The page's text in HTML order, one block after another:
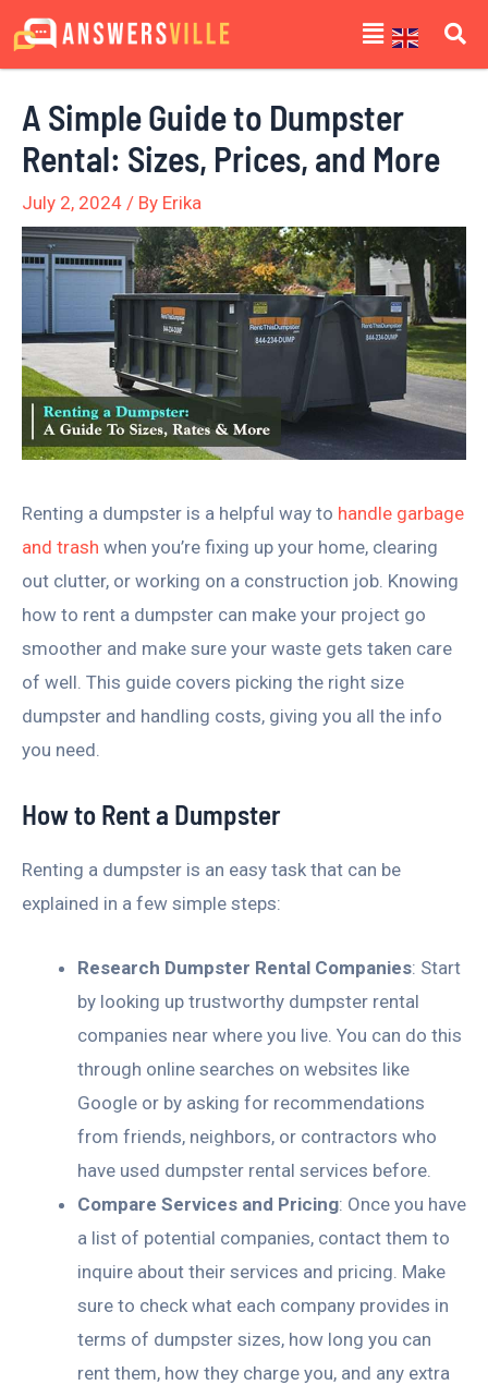
Skip
to
Menu
A Simple Guide to Dumpster
Rental: Sizes, Prices, and More
July 2, 2024 / By Erika
Renting a dumpster is a helpful way to handle garbage
and trash when you’re fixing up your home, clearing
out clutter, or working on a construction job. Knowing
how to rent a dumpster can make your project go
smoother and make sure your waste gets taken care
of well. This guide covers picking the right size
dumpster and handling costs, giving you all the info
you need.
How to Rent a Dumpster
Renting a dumpster is an easy task that can be
explained in a few simple steps:
Research Dumpster Rental Companies: Start
by looking up trustworthy dumpster rental
companies near where you live. You can do this
through online searches on websites like
Google or by asking for recommendations
from friends, neighbors, or contractors who
have used dumpster rental services before.
Compare Services and Pricing: Once you have
a list of potential companies, contact them to
inquire about their services and pricing. Make
sure to check what each company provides in
terms of dumpster sizes, how long you can
rent them, how they charge you, and any extra
Post
navigation